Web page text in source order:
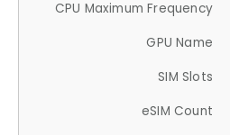
CPU Maximum Frequency
GPU Name
SIM Slots
eSIM Count